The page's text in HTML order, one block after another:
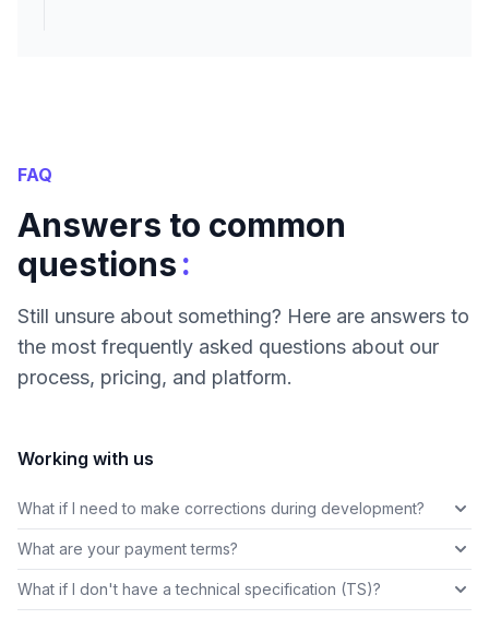
FAQ
Answers to common
questions:
Still unsure about something? Here are answers to
the most frequently asked questions about our
process, pricing, and platform.
Working with us
What if I need to make corrections during development?
What are your payment terms?
What if I don't have a technical specification (TS)?